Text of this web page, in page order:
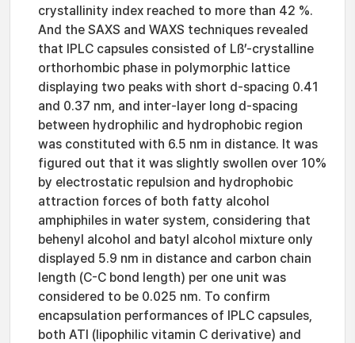
crystallinity index reached to more than 42 %.
And the SAXS and WAXS techniques revealed
that IPLC capsules consisted of Lß’-crystalline
orthorhombic phase in polymorphic lattice
displaying two peaks with short d-spacing 0.41
and 0.37 nm, and inter-layer long d-spacing
between hydrophilic and hydrophobic region
was constituted with 6.5 nm in distance. It was
figured out that it was slightly swollen over 10%
by electrostatic repulsion and hydrophobic
attraction forces of both fatty alcohol
amphiphiles in water system, considering that
behenyl alcohol and batyl alcohol mixture only
displayed 5.9 nm in distance and carbon chain
length (C-C bond length) per one unit was
considered to be 0.025 nm. To confirm
encapsulation performances of IPLC capsules,
both ATI (lipophilic vitamin C derivative) and